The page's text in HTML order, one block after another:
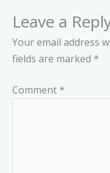
Leave a
Your email address
fields are marked *
Comment *